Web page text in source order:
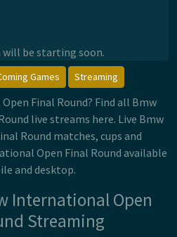
will be starting soon.
Games Streaming
Final Round? Find all Bmw
live streams here. Live Bmw
Round matches, cups and
Open Final Round available
and desktop.
International Open
Streaming